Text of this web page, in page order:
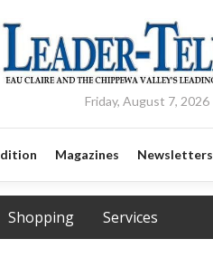
Friday, August 7, 2026
Magazines Newsletters
Shopping Services